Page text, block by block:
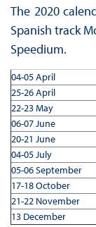
The 2020
Spanish track
Speedium.
04-05 April
25-26 April
22-23 May
06-07 June
20-21 June
04-05 July
05-06 September
17-18 October
21-22 November
13 December